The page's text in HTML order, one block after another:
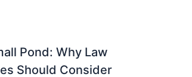
Pond: Why Law
Should Consider